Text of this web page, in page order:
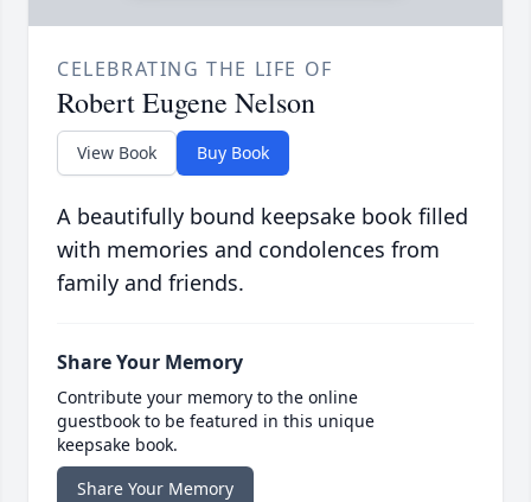
CELEBRATING THE LIFE OF
Robert Eugene Nelson
View Book Buy Book
A beautifully bound keepsake book filled
with memories and condolences from
family and friends.
Share Your Memory
Contribute your memory to the online
guestbook to be featured in this unique
keepsake book.
Share Your Memory